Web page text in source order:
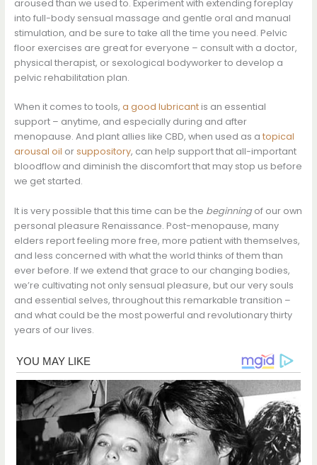
aroused than we used to. Experiment with extending foreplay
into full-body sensual massage and gentle oral and manual
stimulation, and be sure to take all the time you need. Pelvic
floor exercises are great for everyone – consult with a doctor,
physical therapist, or sexological bodyworker to develop a
pelvic rehabilitation plan.
When it comes to tools, a good lubricantis an essential
support – anytime, and especially during and after
menopause. And plant allies like CBD, when used as a topical
arousal oil orsuppository, can help support that all-important
bloodflow and diminish the discomfort that may stop us before
we get started.
It is very possible that this time can be the beginningof our own
personal pleasure Renaissance. Post-menopause, many
elders report feeling more free, more patient with themselves,
and less concerned with what the world thinks of them than
ever before. If we extend that grace to our changing bodies,
we’re cultivating not only sensual pleasure, but our very souls
and essential selves, throughout this remarkable transition –
and what could be the most powerful and revolutionary thirty
years of our lives.